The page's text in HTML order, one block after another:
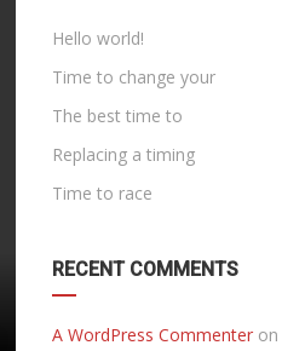
Hello world!
Time to change your
The best time to
Replacing a timing
Time to race
RECENT COMMENTS
A WordPress Commenteron